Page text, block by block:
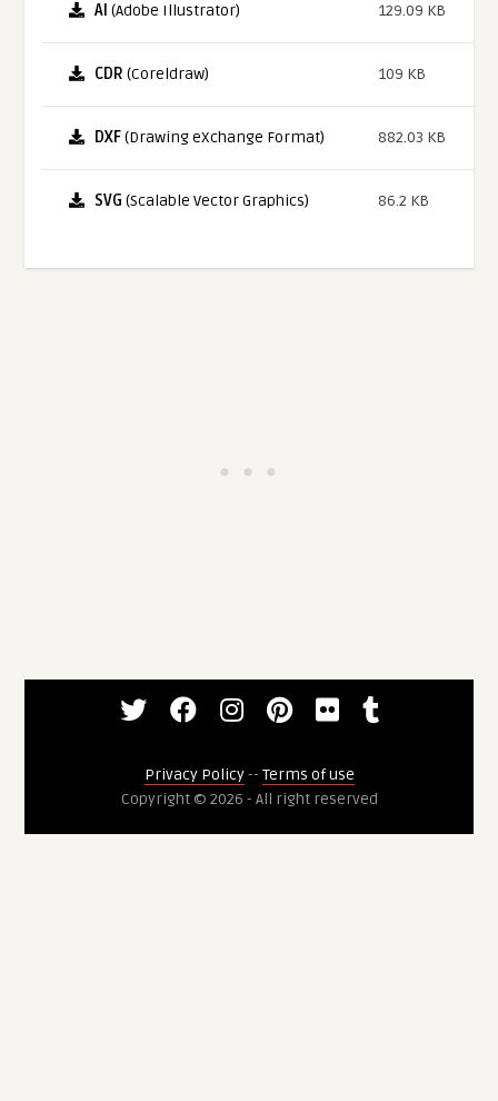
AI (Adobe Illustrator) 129.09 KB
CDR (Coreldraw) 109 KB
DXF(Drawing eXchange Format) 882.03 KB
SVG (Scalable Vector Graphics) 86.2 KB
Privacy Policy-- Terms of use
Copyright © 2026 - All right reserved